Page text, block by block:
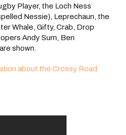
Player, the Loch Ness
Nessie), Leprechaun, the
Whale, Gifty, Crab, Drop
Andy Sum, Ben
shown.
about the Crossy Road